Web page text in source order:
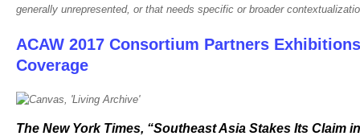
generally unrepresented, or that needs specific or broader
ACAW 2017 Consortium Partners
Coverage
The New York Times, “Southeast Asia Stakes Its Claim